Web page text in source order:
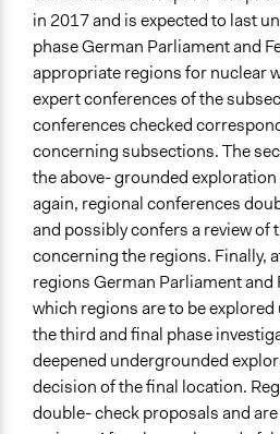
in 2017 and is expected to last
phase German Parliament and
appropriate regions for nuclear
expert conferences of the
conferences checked
concerning subsections. The
the above- grounded
again, regional conferences
and possibly confers a review of
concerning the regions. Finally,
regions German Parliament and
which regions are to be
the third and final phase
deepened undergrounded
decision of the final location.
double- check proposals and